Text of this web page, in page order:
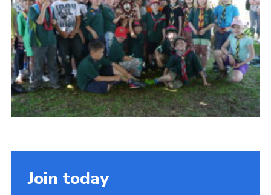
Join
Join today